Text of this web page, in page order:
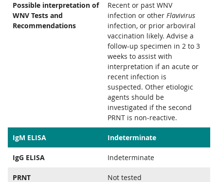
Possible interpretation of
WNV Tests and
Recommendations
Recent or past WNV
infection or other Flavivirus
infection, or prior arboviral
vaccination likely. Advise a
follow-up specimen in 2 to 3
weeks to assist with
interpretation if an acute or
recent infection is
suspected. Other etiologic
agents should be
investigated if the second
PRNT is non-reactive.
IgM ELISA Indeterminate
IgG ELISA Indeterminate
PRNT Not tested